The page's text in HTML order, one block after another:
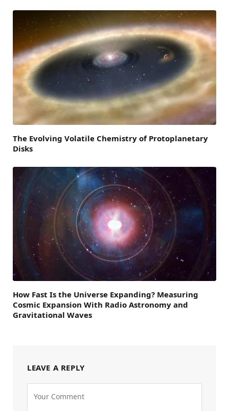
The Evolving Volatile Chemistry of Protoplanetary
Disks
How Fast Is the Universe Expanding? Measuring
Cosmic Expansion With Radio Astronomy and
Gravitational Waves
LEAVE A REPLY